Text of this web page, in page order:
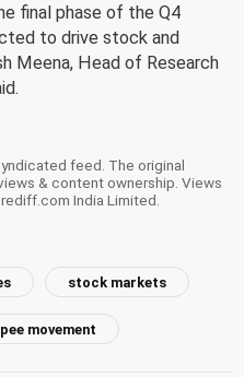
final phase of the Q4
to drive stock and
Meena, Head of Research
feed. The original
& content ownership. Views
India Limited.
stock markets
movement